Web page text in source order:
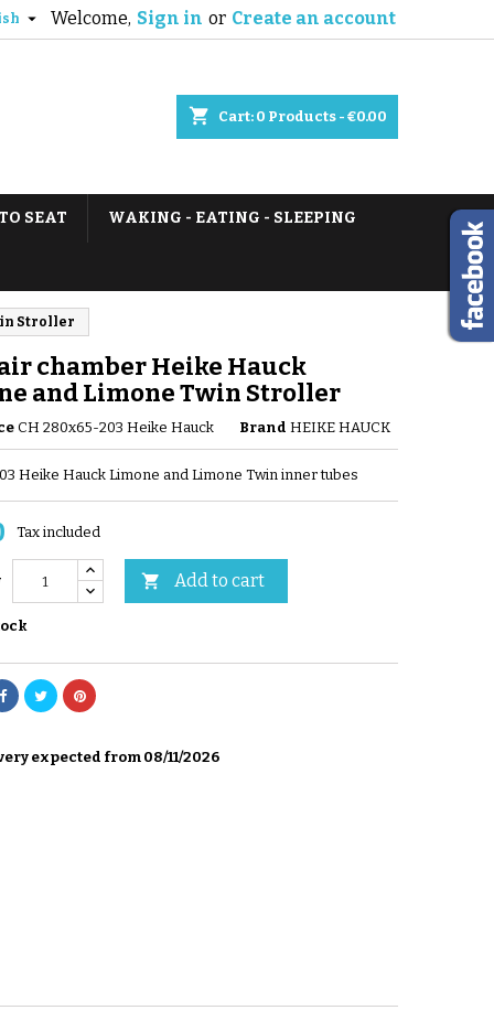
Welcome, Sign in or Create an account

shopping_cart Cart: 0 Products - €0.00
SEAT WAKING - EATING - SLEEPING
Stroller
chamber Heike Hauck
and Limone Twin Stroller
CH 280x65-203 Heike Hauck Brand HEIKE HAUCK
Heike Hauck Limone and Limone Twin inner tubes
Tax included
 Add to cart
expected from 08/11/2026